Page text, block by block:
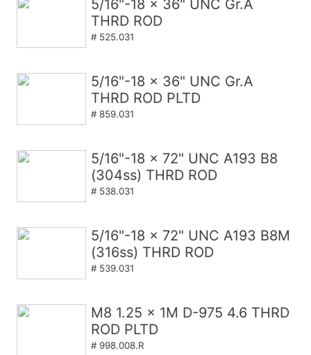
5/16"-18 x 36" UNC Gr.A
THRD ROD
# 525.031
5/16"-18 x 36" UNC Gr.A
THRD ROD PLTD
# 859.031
5/16"-18 x 72" UNC A193 B8
(304ss) THRD ROD
# 538.031
5/16"-18 x 72" UNC A193 B8M
(316ss) THRD ROD
# 539.031
M8 1.25 x 1M D-975 4.6 THRD
ROD PLTD
# 998.008.R